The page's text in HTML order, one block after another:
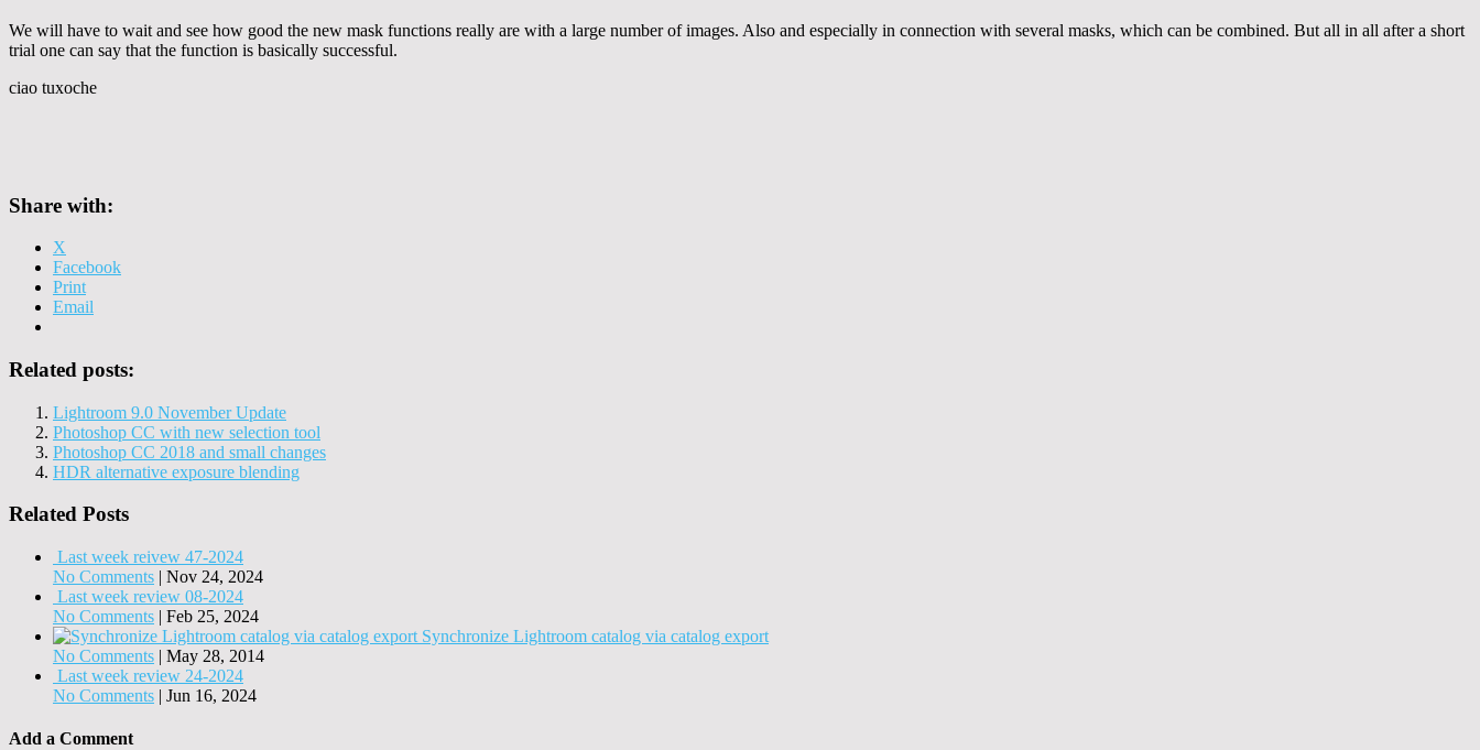
We will have to wait and see how good the new mask functions really are with a large number of images. Also and especially in connection with several masks, which can be combined. But all in all after a short
trial one can say that the function is basically successful.
ciao tuxoche
Share with:
X
Facebook
Print
Email
Related posts:
Lightroom 9.0 November Update
Photoshop CC with new selection tool
Photoshop CC 2018 and small changes
HDR alternative exposure blending
Related Posts
Last week reivew 47-2024
No Comments | Nov 24, 2024
Last week review 08-2024
No Comments | Feb 25, 2024
Synchronize Lightroom catalog via catalog export
No Comments | May 28, 2014
Last week review 24-2024
No Comments | Jun 16, 2024
Add a Comment